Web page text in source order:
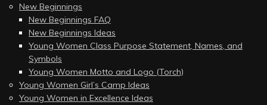
New Beginnings
New Beginnings FAQ
New Beginnings Ideas
Young Women Class Purpose Statement, Names, and
Symbols
Young Women Motto and Logo (Torch)
Young Women Girl’s Camp Ideas
Young Women in Excellence Ideas